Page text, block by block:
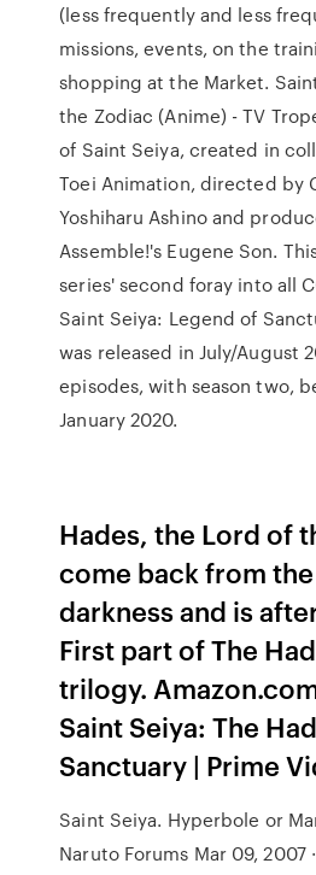
(less frequently and less
missions, events, on the
shopping at the Market.
the Zodiac (Anime) - TV
of Saint Seiya, created in
Toei Animation, directed by
Yoshiharu Ashino and
Assemble!'s Eugene Son.
series' second foray into all
Saint Seiya: Legend of
was released in July/August
episodes, with season two,
January 2020.
Hades, the Lord of
come back from
darkness and is
First part of The
trilogy.
Saint Seiya: The
Sanctuary | Prime
Saint Seiya. Hyperbole or
Naruto Forums Mar 09, 2007